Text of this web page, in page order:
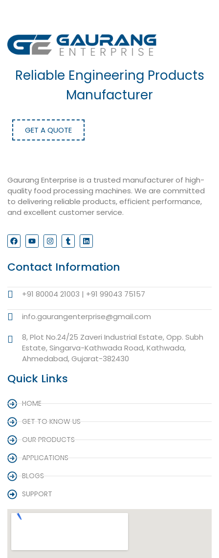
Reliable Engineering Products
Manufacturer
GET A QUOTE
Gaurang Enterprise is a trusted manufacturer of high-
quality food processing machines. We are committed
to delivering reliable products, efficient performance,
and excellent customer service.
Contact Information
+91 80004 21003 | +91 99043 75157
info.gaurangenterprise@gmail.com
8, Plot No.24/25 Zaveri Industrial Estate, Opp. Subh
Estate, Singarva-Kathwada Road, Kathwada,
Ahmedabad, Gujarat-382430
Quick Links
HOME
GET TO KNOW US
OUR PRODUCTS
APPLICATIONS
BLOGS
SUPPORT